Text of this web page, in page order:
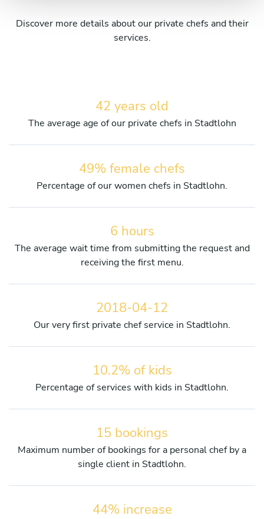
Discover more details about our private chefs and their
services.
42 years old
The average age of our private chefs in Stadtlohn
49% female chefs
Percentage of our women chefs in Stadtlohn.
6 hours
The average wait time from submitting the request and
receiving the first menu.
2018-04-12
Our very first private chef service in Stadtlohn.
10.2% of kids
Percentage of services with kids in Stadtlohn.
15 bookings
Maximum number of bookings for a personal chef by a
single client in Stadtlohn.
44% increase